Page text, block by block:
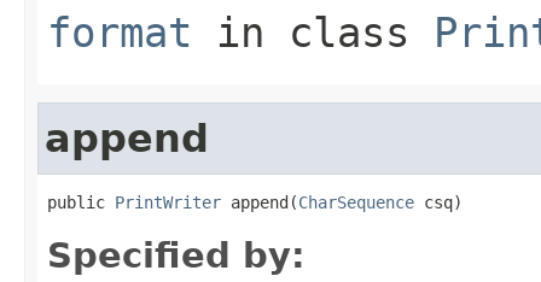
format in class
append
public PrintWriter append(CharSequence csq)
Specified by: